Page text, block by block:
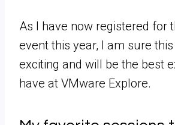
As I have now registered for
event this year, I am sure
exciting and will be the best
have at VMware Explore.